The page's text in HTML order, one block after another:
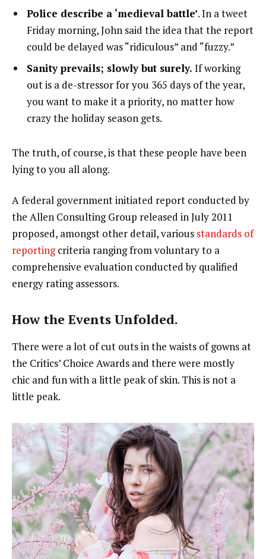
Police describe a ‘medieval battle’. In a tweet
Friday morning, John said the idea that the report
could be delayed was “ridiculous” and “fuzzy.”
Sanity prevails; slowly but surely. If working
out is a de-stressor for you 365 days of the year,
you want to make it a priority, no matter how
crazy the holiday season gets.
The truth, of course, is that these people have been
lying to you all along.
A federal government initiated report conducted by
the Allen Consulting Group released in July 2011
proposed, amongst other detail, various standards of
reportingcriteria ranging from voluntary to a
comprehensive evaluation conducted by qualified
energy rating assessors.
How the Events Unfolded.
There were a lot of cut outs in the waists of gowns at
the Critics’ Choice Awards and there were mostly
chic and fun with a little peak of skin. This is not a
little peak.